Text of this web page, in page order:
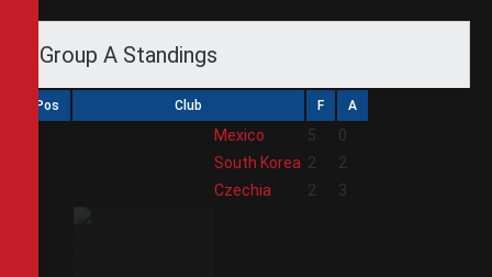
Group A Standings
Pos Club F A
Mexico 5
0
South Korea 2
2
Czechia 2 3